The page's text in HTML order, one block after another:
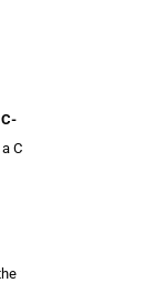
C-
C